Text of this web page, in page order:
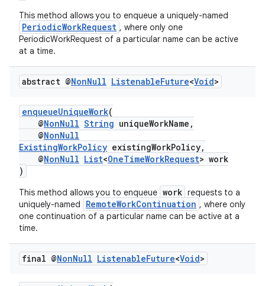
This method allows you to enqueue a uniquely-named
PeriodicWorkRequest , where only one
PeriodicWorkRequest of a particular name can be active
at a time.
abstract @NonNull ListenableFuture<Void>
enqueueUniqueWork(
@NonNull String uniqueWorkName,
@NonNull
ExistingWorkPolicy existingWorkPolicy,
@NonNull List<OneTimeWorkRequest> work
)
This method allows you to enqueue work requests to a
uniquely-named
RemoteWorkContinuation , where only
one continuation of a particular name can be active at a
time.
final @NonNull ListenableFuture<Void>